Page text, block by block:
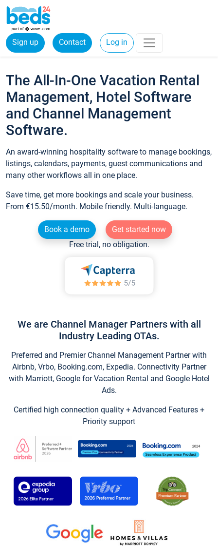
Sign up Contact Log in
The All-In-One Vacation Rental
Management, Hotel Software
and Channel Management
Software.
An award-winning hospitality software to manage bookings,
listings, calendars, payments, guest communications and
many other workflows all in one place.
Save time, get more bookings and scale your business.
From €15.50/month. Mobile friendly. Multi-language.
Book a demo
Get started now
Free trial, no obligation.
We are Channel Manager Partners with all
Industry Leading OTAs.
Preferred and Premier Channel Management Partner with
Airbnb, Vrbo, Booking.com, Expedia. Connectivity Partner
with Marriott, Google for Vacation Rental and Google Hotel
Ads.
Certified high connection quality + Advanced Features +
Priority support